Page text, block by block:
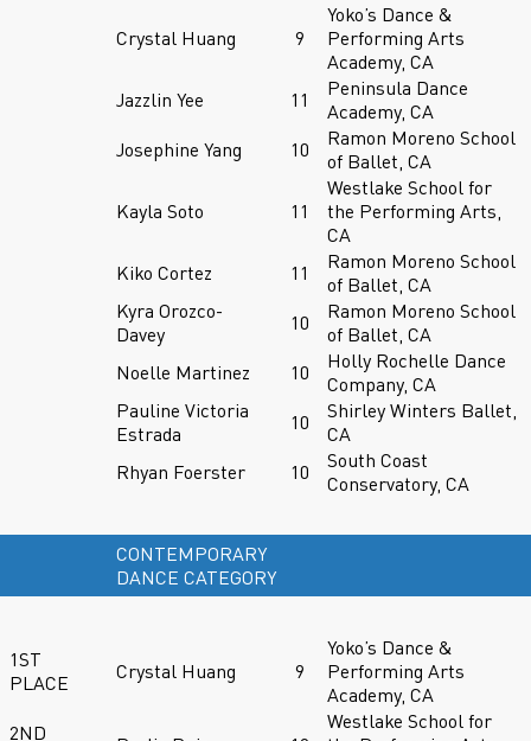
Crystal Huang 9
Yoko’s Dance &
Performing Arts
Academy, CA
Jazzlin Yee
11
Peninsula Dance
Academy, CA
Josephine Yang
10
Ramon Moreno School
of Ballet, CA
Kayla Soto 11
Westlake School for
the Performing Arts,
CA
Kiko Cortez
11
Ramon Moreno School
of Ballet, CA
Kyra Orozco-
Davey
10
Ramon Moreno School
of Ballet, CA
Noelle Martinez
10
Holly Rochelle Dance
Company, CA
Pauline Victoria
Estrada
10
Shirley Winters Ballet,
CA
Rhyan Foerster
10
South Coast
Conservatory, CA
CONTEMPORARY
DANCE CATEGORY
1ST
PLACE
Crystal Huang 9
Yoko’s Dance &
Performing Arts
Academy, CA
2ND
Westlake School for